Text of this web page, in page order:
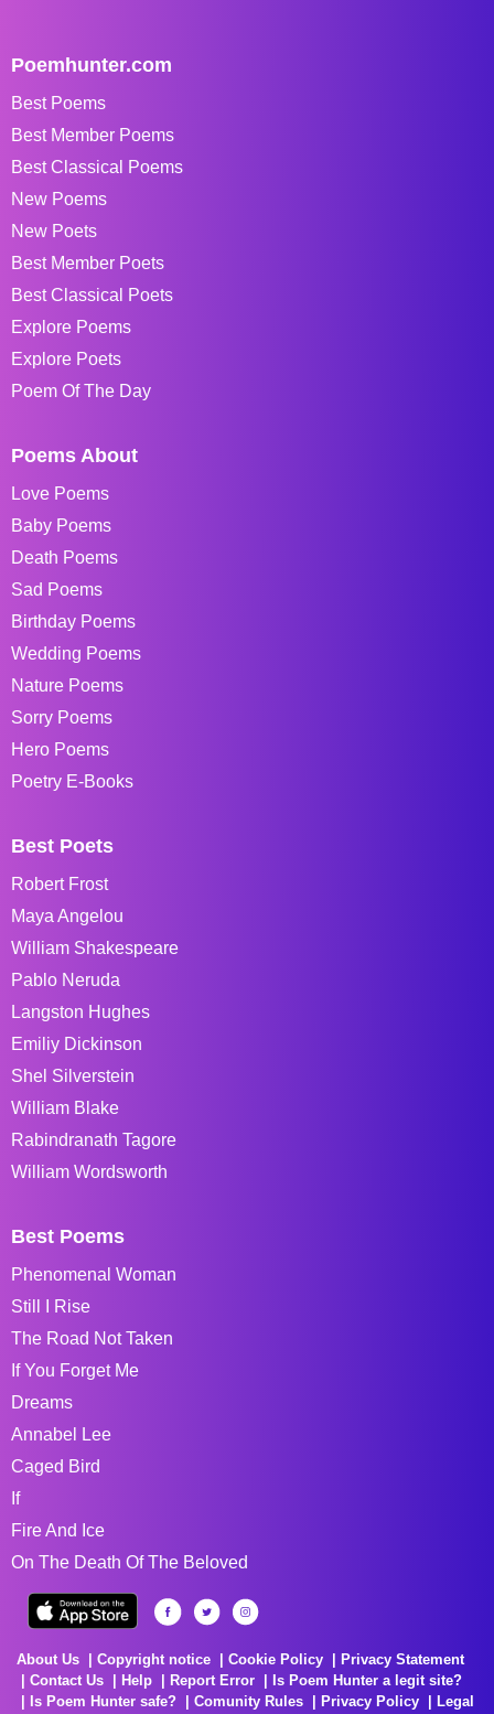
Poemhunter.com
Best Poems
Best Member Poems
Best Classical Poems
New Poems
New Poets
Best Member Poets
Best Classical Poets
Explore Poems
Explore Poets
Poem Of The Day
Poems About
Love Poems
Baby Poems
Death Poems
Sad Poems
Birthday Poems
Wedding Poems
Nature Poems
Sorry Poems
Hero Poems
Poetry E-Books
Best Poets
Robert Frost
Maya Angelou
William Shakespeare
Pablo Neruda
Langston Hughes
Emiliy Dickinson
Shel Silverstein
William Blake
Rabindranath Tagore
William Wordsworth
Best Poems
Phenomenal Woman
Still I Rise
The Road Not Taken
If You Forget Me
Dreams
Annabel Lee
Caged Bird
If
Fire And Ice
On The Death Of The Beloved
About Us Copyright notice Cookie Policy
Privacy Statement
Contact Us
Help Report Error
Is Poem Hunter a legit site?
Is Poem Hunter safe?
Comunity Rules Privacy Policy
Legal